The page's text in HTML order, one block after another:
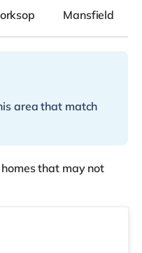
Mansfield
area that match
that may not